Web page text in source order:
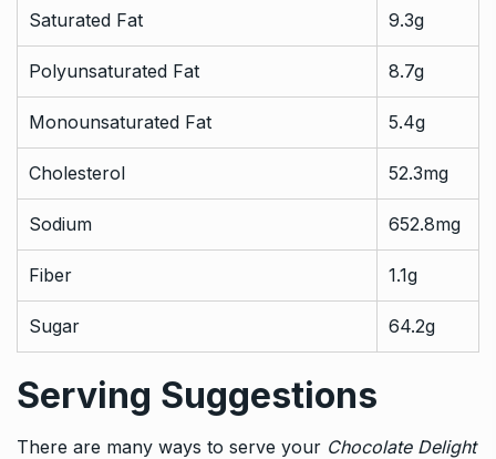
Saturated Fat 9.3g
Polyunsaturated Fat 8.7g
Monounsaturated Fat 5.4g
Cholesterol 52.3mg
Sodium 652.8mg
Fiber 1.1g
Sugar 64.2g
Serving Suggestions
There are many ways to serve your Chocolate Delight